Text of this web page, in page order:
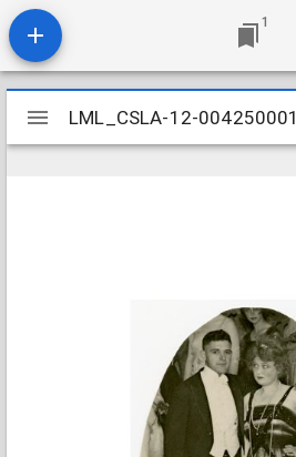
1
Mirador
viewer
LML_CSLA-12-004250001
LML_CSLA-12-004250001